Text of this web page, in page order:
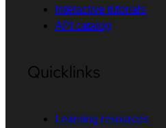
Interactive tutorials
API catalog
Quicklinks
Learning resources